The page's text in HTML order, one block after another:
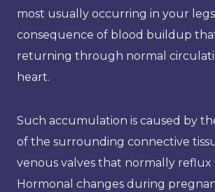
most usually occurring in your
consequence of blood buildup
returning through normal
heart.
Such accumulation is caused by
of the surrounding connective
venous valves that normally reflux
Hormonal changes during